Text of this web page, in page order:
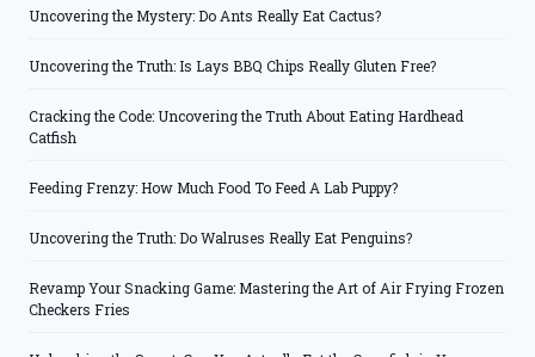
Uncovering the Mystery: Do Ants Really Eat Cactus?
Uncovering the Truth: Is Lays BBQ Chips Really Gluten Free?
Cracking the Code: Uncovering the Truth About Eating Hardhead
Catfish
Feeding Frenzy: How Much Food To Feed A Lab Puppy?
Uncovering the Truth: Do Walruses Really Eat Penguins?
Revamp Your Snacking Game: Mastering the Art of Air Frying Frozen
Checkers Fries